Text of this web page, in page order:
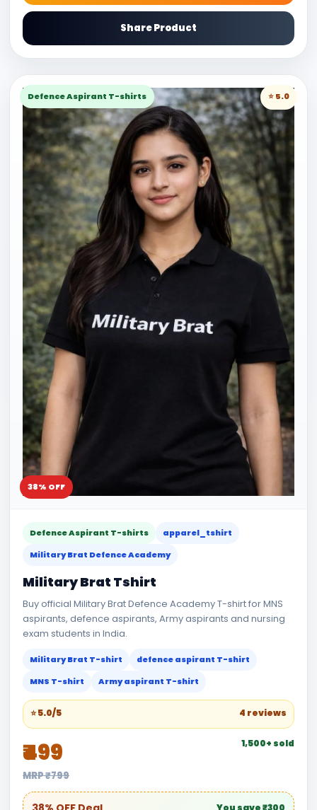
Share Product
Defence Aspirant T-shirts ⭐ 5.0
38% OFF
Defence Aspirant T-shirts
apparel_tshirt
Military Brat Defence Academy
Military Brat Tshirt
Buy official Military Brat Defence Academy T-shirt for MNS
aspirants, defence aspirants, Army aspirants and nursing
exam students in India.
Military Brat T-shirt
defence aspirant T-shirt
MNS T-shirt
Army aspirant T-shirt
⭐ 5.0/5 4 reviews
₹499
MRP ₹799
1,500+ sold